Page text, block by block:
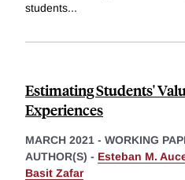
students...
Estimating Students'
Experiences
MARCH 2021 - WORKING
AUTHOR(S) - Esteban M.
Basit Zafar